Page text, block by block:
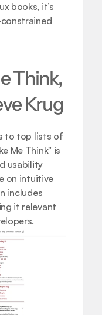
books, it’s
Think,
Krug
to top lists of
Me Think" is
usability
on intuitive
includes
it relevant